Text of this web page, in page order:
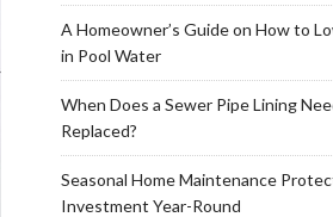
A Homeowner’s Guide on How to
in Pool Water
When Does a Sewer Pipe Lining
Replaced?
Seasonal Home Maintenance
Investment Year-Round